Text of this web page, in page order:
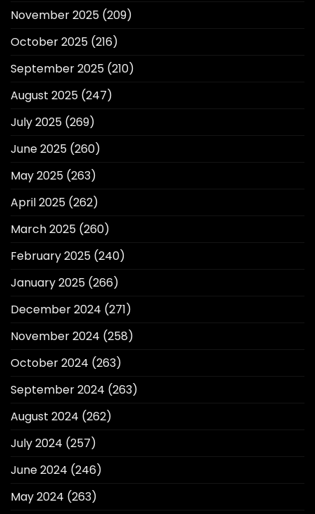
November 2025 (209)
October 2025 (216)
September 2025 (210)
August 2025 (247)
July 2025 (269)
June 2025 (260)
May 2025 (263)
April 2025 (262)
March 2025 (260)
February 2025 (240)
January 2025 (266)
December 2024 (271)
November 2024 (258)
October 2024 (263)
September 2024 (263)
August 2024 (262)
July 2024 (257)
June 2024 (246)
May 2024 (263)